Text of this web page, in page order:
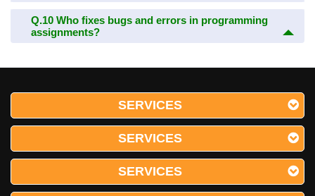
Q.10 Who fixes bugs and errors in programming
assignments?
SERVICES
SERVICES
SERVICES